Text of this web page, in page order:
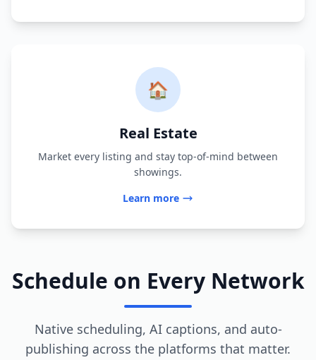
🏠
Real Estate
Market every listing and stay top-of-mind between
showings.
Learn more
Schedule on Every Network
Native scheduling, AI captions, and auto-
publishing across the platforms that matter.